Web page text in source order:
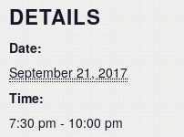
DETAILS
Date:
September 21, 2017
Time:
7:30 pm - 10:00 pm